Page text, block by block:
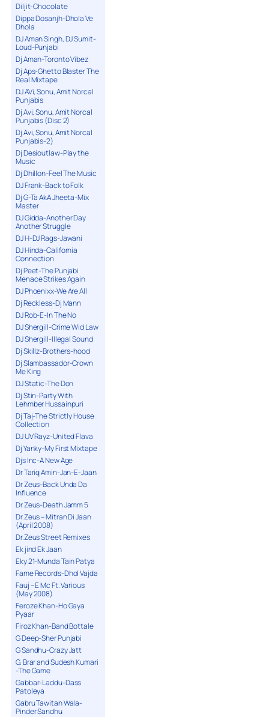
Diljit-Chocolate
Dippa Dosanjh-Dhola Ve
Dhola
DJ Aman Singh, DJ Sumit-
Loud-Punjabi
Dj Aman-Toronto Vibez
Dj Aps-Ghetto Blaster The
Real Mixtape
DJ AVi, Sonu, Amit Norcal
Punjabis
Dj Avi, Sonu, Amit Norcal
Punjabis (Disc 2)
Dj Avi, Sonu, Amit Norcal
Punjabis-2)
Dj Desioutlaw-Play the
Music
Dj Dhillon-Feel The Music
DJ Frank-Back to Folk
Dj G-Ta AkA Jheeta-Mix
Master
DJ Gidda-Another Day
Another Struggle
DJ H-DJ Rags-Jawani
DJ Hinda-California
Connection
Dj Peet-The Punjabi
Menace Strikes Again
DJ Phoenixx-We Are All
Dj Reckless-Dj Mann
DJ Rob-E-In The No
DJ Shergill-Crime Wid Law
DJ Shergill-Illegal Sound
Dj Skillz-Brothers-hood
Dj Slambassador-Crown
Me King
DJ Static-The Don
Dj Stin-Party With
Lehmber Hussainpuri
Dj Taj-The Strictly House
Collection
DJ UV Rayz-United Flava
Dj Yanky-My First Mixtape
Djs Inc-A New Age
Dr Tariq Amin-Jan-E-Jaan
Dr Zeus-Back Unda Da
Influence
Dr Zeus-Death Jamm 5
Dr.Zeus – Mitran Di Jaan
(April 2008)
Dr.Zeus Street Remixes
Ek jind Ek Jaan
Eky 21-Munda Tain Patya
Fame Records-Dhol Vajda
Fauj – E Mc Ft. Various
(May 2008)
Feroze Khan-Ho Gaya
Pyaar
Firoz Khan-Band Bottale
G Deep-Sher Punjabi
G Sandhu-Crazy Jatt
G. Brar and Sudesh Kumari
-The Game
Gabbar-Laddu-Dass
Patoleya
Gabru Tawitan Wala-
Pinder Sandhu